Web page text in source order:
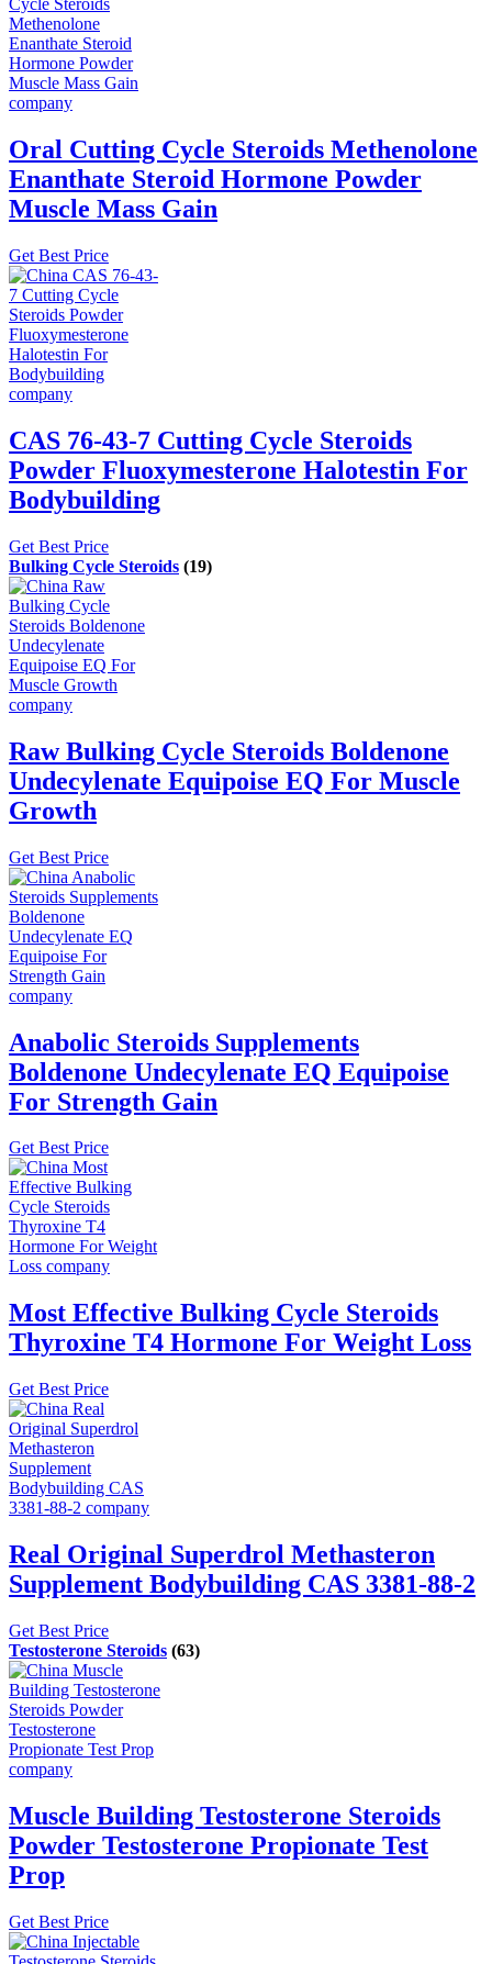
Oral Cutting Cycle Steroids Methenolone
Enanthate Steroid Hormone Powder
Muscle Mass Gain
Get Best Price
CAS 76-43-7 Cutting Cycle Steroids
Powder Fluoxymesterone Halotestin For
Bodybuilding
Get Best Price
Bulking Cycle Steroids (19)
Raw Bulking Cycle Steroids Boldenone
Undecylenate Equipoise EQ For Muscle
Growth
Get Best Price
Anabolic Steroids Supplements
Boldenone Undecylenate EQ Equipoise
For Strength Gain
Get Best Price
Most Effective Bulking Cycle Steroids
Thyroxine T4 Hormone For Weight Loss
Get Best Price
Real Original Superdrol Methasteron
Supplement Bodybuilding CAS 3381-88-2
Get Best Price
Testosterone Steroids (63)
Muscle Building Testosterone Steroids
Powder Testosterone Propionate Test
Prop
Get Best Price